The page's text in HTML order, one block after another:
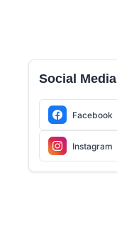
Social Media
Facebook
Instagram